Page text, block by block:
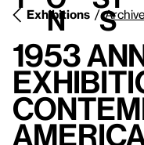
n s
Exhibitions Archive
1953